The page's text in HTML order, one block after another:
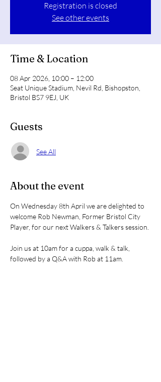
Registration is closed
See other events
Time & Location
08 Apr 2026, 10:00 – 12:00
Seat Unique Stadium, Nevil Rd, Bishopston,
Bristol BS7 9EJ, UK
Guests
See All
About the event
On Wednesday 8th April we are delighted to
welcome Rob Newman, Former Bristol City
Player, for our next Walkers & Talkers session.
Join us at 10am for a cuppa, walk & talk,
followed by a Q&A with Rob at 11am.